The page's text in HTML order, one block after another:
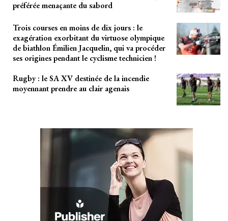
préférée menaçante du sabord
Trois courses en moins de dix jours : le
exagération exorbitant du virtuose olympique
de biathlon Émilien Jacquelin, qui va procéder
ses origines pendant le cyclisme technicien !
Rugby : le SA XV destinée de la incendie
moyennant prendre au clair agenais